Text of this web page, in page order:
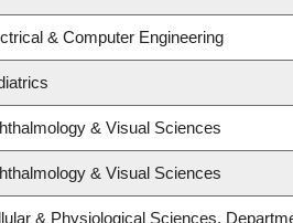
& Computer Engineering
& Visual Sciences
& Visual Sciences
& Physiological Sciences,